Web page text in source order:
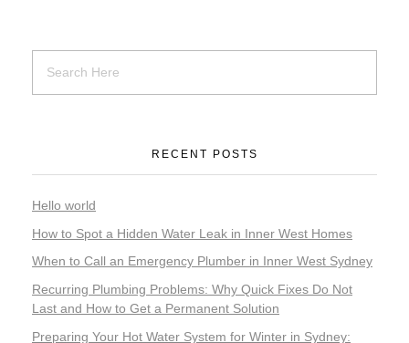
RECENT POSTS
Hello world
How to Spot a Hidden Water Leak in Inner West Homes
When to Call an Emergency Plumber in Inner West Sydney
Recurring Plumbing Problems: Why Quick Fixes Do Not
Last and How to Get a Permanent Solution
Preparing Your Hot Water System for Winter in Sydney: